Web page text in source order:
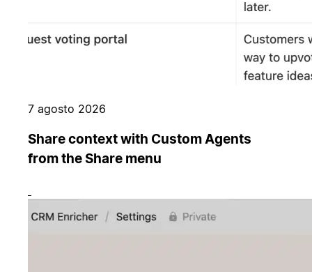
7 agosto 2026
Share context with Custom Agents
from the Share menu